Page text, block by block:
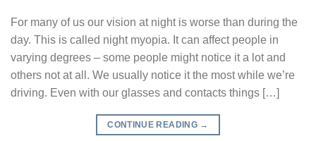
For many of us our vision at night is worse than during the
day. This is called night myopia. It can affect people in
varying degrees – some people might notice it a lot and
others not at all. We usually notice it the most while we’re
driving. Even with our glasses and contacts things […]
CONTINUE READING →